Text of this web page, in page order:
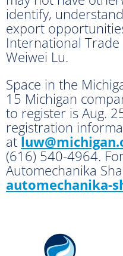
identify,
export
International
Weiwei Lu.
Space in the
15 Michigan
to register is Aug.
registration
at
(616) 540-4964.
Automechanika
automechanika-